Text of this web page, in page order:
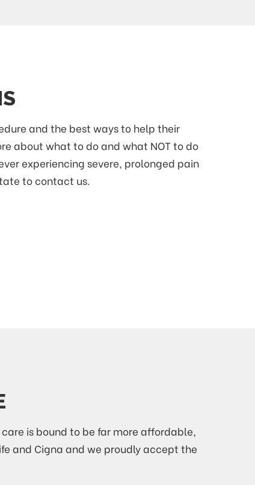
and the best ways to help their
about what to do and what NOT to do
experiencing severe, prolonged pain
to contact us.
is bound to be far more affordable,
and Cigna and we proudly accept the